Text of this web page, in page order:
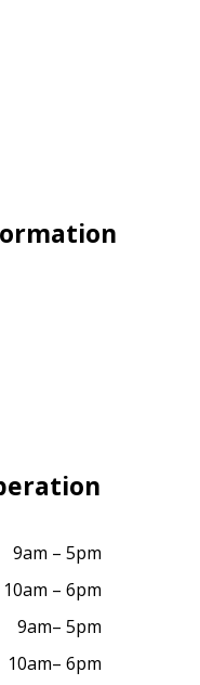
9am – 5pm
10am – 6pm
9am– 5pm
10am– 6pm